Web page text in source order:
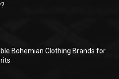
Bohemian Clothing Brands for